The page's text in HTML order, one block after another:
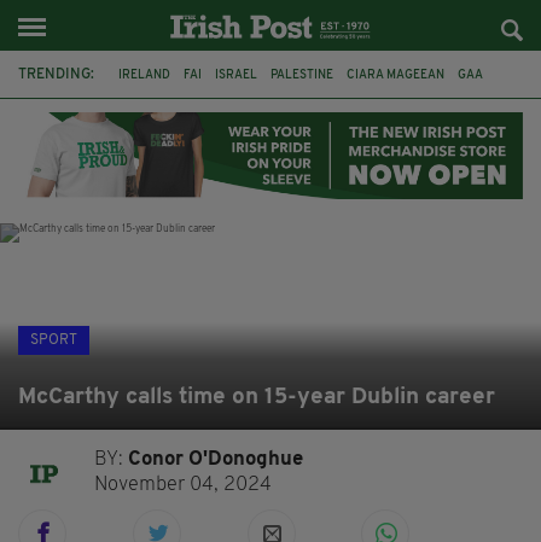
TRENDING: IRELAND FAI ISRAEL PALESTINE CIARA MAGEEAN GAA
DERRY CITY TIERNAN LYNCH NATIONS LEAGUE
SPORT
McCarthy calls time on 15-year Dublin career
BY: Conor O'Donoghue
November 04, 2024